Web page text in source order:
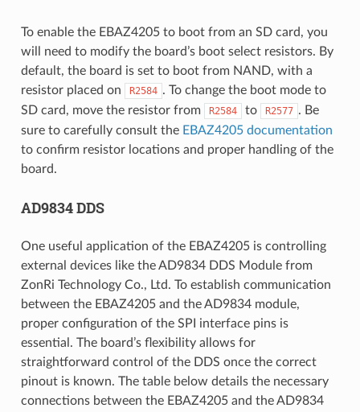
To enable the EBAZ4205 to boot from an SD card, you
will need to modify the board’s boot select resistors. By
default, the board is set to boot from NAND, with a
resistor placed on
R2584 . To change the boot mode to
SD card, move the resistor from
R2584 to R2577 . Be
sure to carefully consult the EBAZ4205 documentation
to confirm resistor locations and proper handling of the
board.
AD9834 DDS
One useful application of the EBAZ4205 is controlling
external devices like the AD9834 DDS Module from
ZonRi Technology Co., Ltd. To establish communication
between the EBAZ4205 and the AD9834 module,
proper configuration of the SPI interface pins is
essential. The board’s flexibility allows for
straightforward control of the DDS once the correct
pinout is known. The table below details the necessary
connections between the EBAZ4205 and the AD9834